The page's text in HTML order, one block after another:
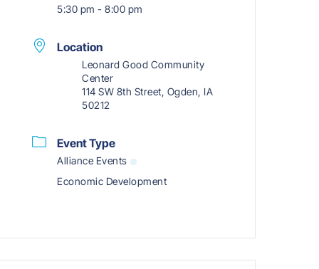
5:30 pm - 8:00 pm
Location
Leonard Good Community
Center
114 SW 8th Street, Ogden, IA
50212
Event Type
Alliance Events
Economic Development